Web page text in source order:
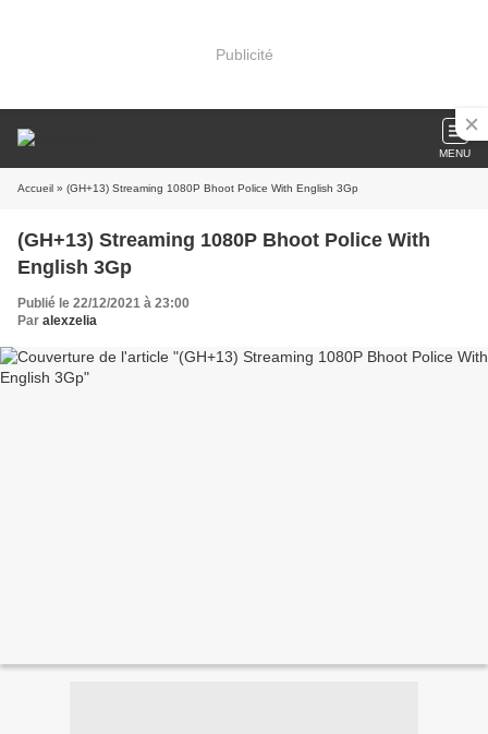
Publicité
MENU
Accueil » (GH+13) Streaming 1080P Bhoot Police With English 3Gp
(GH+13) Streaming 1080P Bhoot Police With
English 3Gp
Publié le 22/12/2021 à 23:00
Par alexzelia